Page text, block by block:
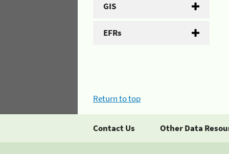
GIS
EFRs
Return to top
Contact Us Other Data